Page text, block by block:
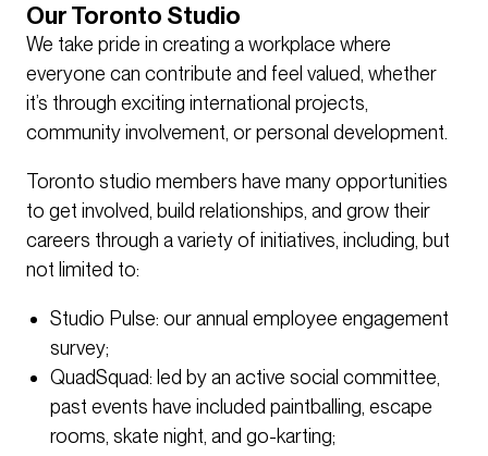
Our Toronto Studio
We take pride in creating a workplace where
everyone can contribute and feel valued, whether
it’s through exciting international projects,
community involvement, or personal development.
Toronto studio members have many opportunities
to get involved, build relationships, and grow their
careers through a variety of initiatives, including, but
not limited to:
Studio Pulse: our annual employee engagement
survey;
QuadSquad: led by an active social committee,
past events have included paintballing, escape
rooms, skate night, and go-karting;